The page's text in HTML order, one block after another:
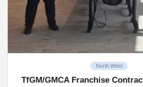
North West
TfGM/GMCA Franchise